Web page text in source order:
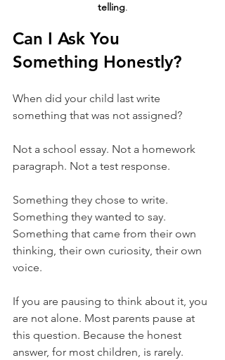
telling.
Can I Ask You
Something Honestly?
When did your child last write
something that was not assigned?
Not a school essay. Not a homework
paragraph. Not a test response.
Something they chose to write.
Something they wanted to say.
Something that came from their own
thinking, their own curiosity, their own
voice.
If you are pausing to think about it, you
are not alone. Most parents pause at
this question. Because the honest
answer, for most children, is rarely.